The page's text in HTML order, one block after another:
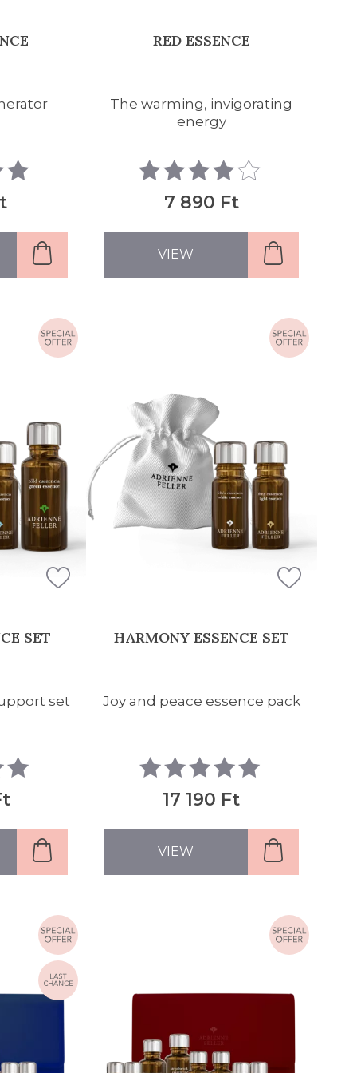
RED ESSENCE
The warming, invigorating
energy
7 890 Ft
VIEW
SET
set
HARMONY ESSENCE SET
Joy and peace essence pack
17 190 Ft
VIEW